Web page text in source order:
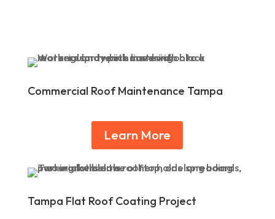
Commercial Roof Maintenance Tampa
Learn More
Tampa Flat Roof Coating Project